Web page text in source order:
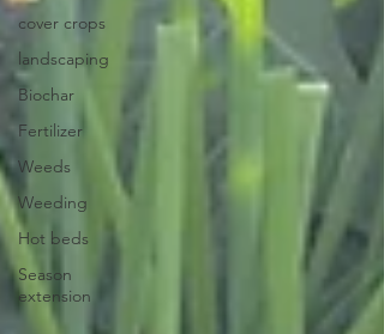
cover crops
landscaping
Biochar
Fertilizer
Weeds
Weeding
Hot beds
Season
extension